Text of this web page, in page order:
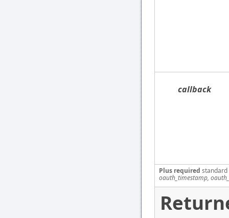
callback
Plus required
oauth_timestamp,